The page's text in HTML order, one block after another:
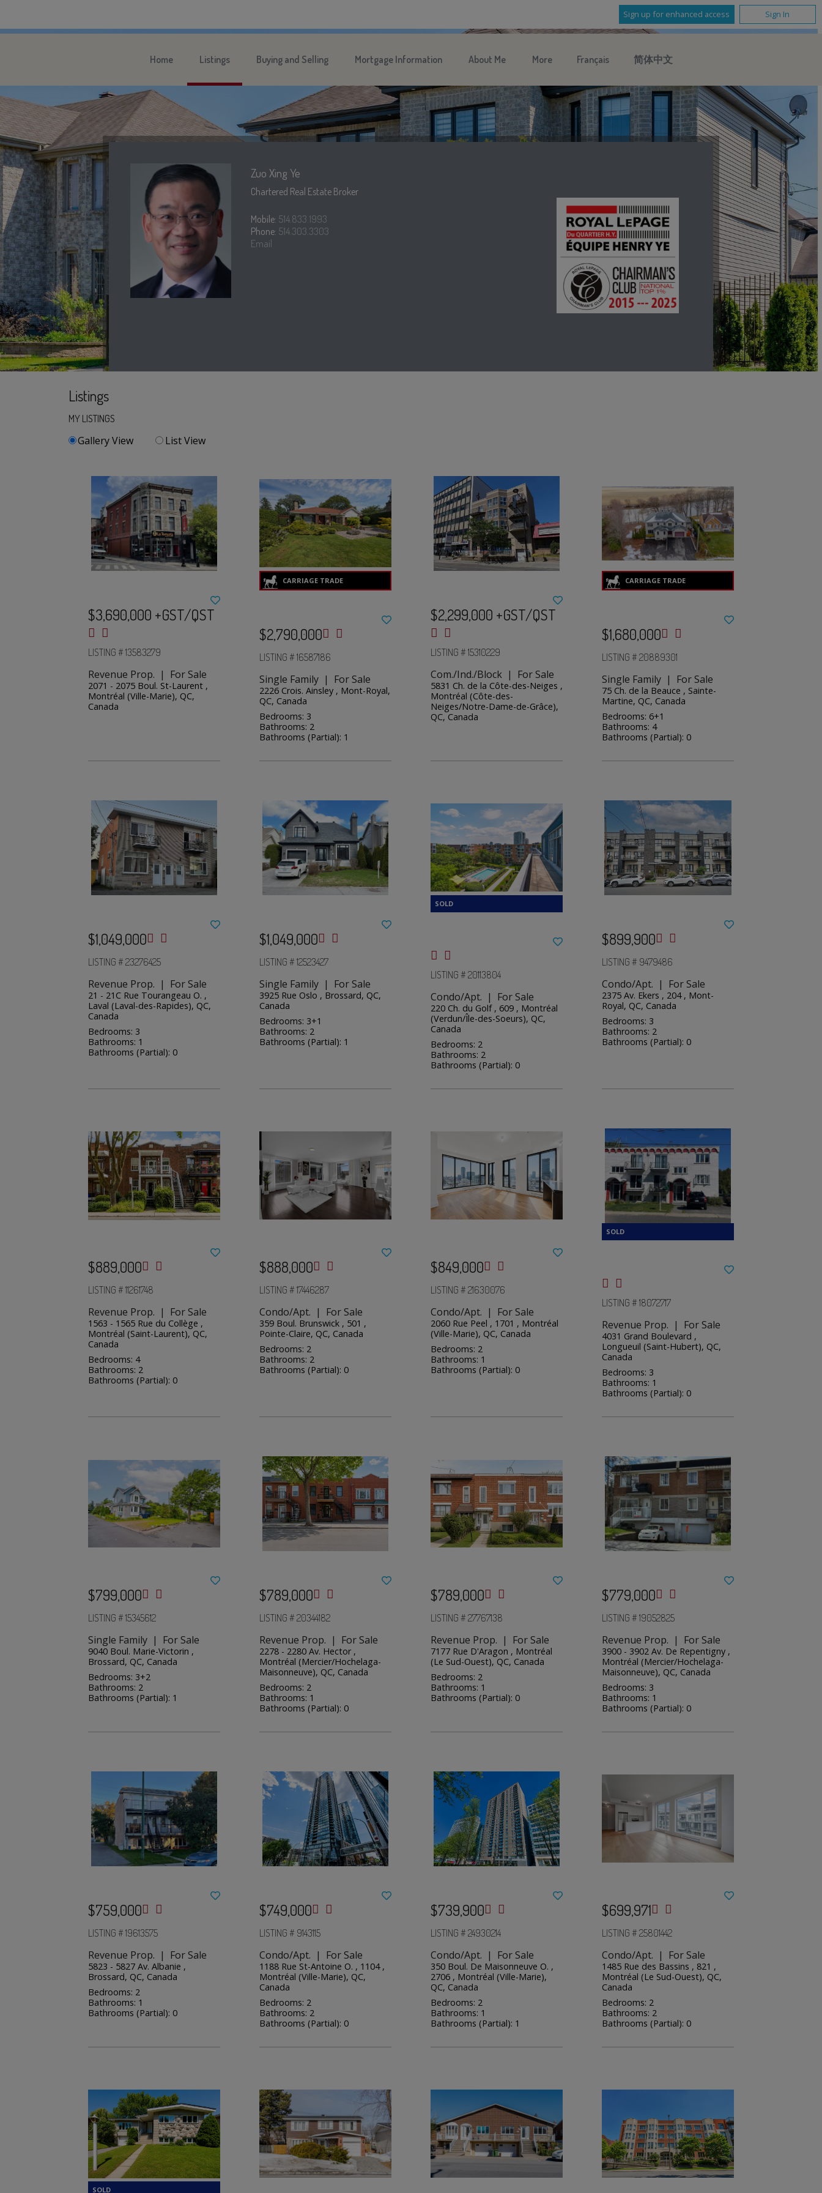
Sign up for enhanced access Sign In
Home Listings Buying and Selling Mortgage Information About Me More Français 简体中文
Zuo Xing Ye
Chartered Real Estate Broker
Mobile: 514.833.1993
Phone: 514.303.3303
Email
Listings
MY LISTINGS
Gallery View List View
$3,690,000 +GST/QST
LISTING # 13583279
Revenue Prop. | For Sale
2071 - 2075 Boul. St-Laurent ,
Montréal (Ville-Marie), QC,
Canada
$2,790,000
LISTING # 16587186
Single Family | For Sale
2226 Crois. Ainsley , Mont-Royal,
QC, Canada
Bedrooms: 3
Bathrooms: 2
Bathrooms (Partial): 1
$2,299,000 +GST/QST
LISTING # 15310229
Com./Ind./Block | For Sale
5831 Ch. de la Côte-des-Neiges ,
Montréal (Côte-des-
Neiges/Notre-Dame-de-Grâce),
QC, Canada
$1,680,000
LISTING # 20889301
Single Family | For Sale
75 Ch. de la Beauce , Sainte-
Martine, QC, Canada
Bedrooms: 6+1
Bathrooms: 4
Bathrooms (Partial): 0
$1,049,000
LISTING # 23276425
Revenue Prop. | For Sale
21 - 21C Rue Tourangeau O. ,
Laval (Laval-des-Rapides), QC,
Canada
Bedrooms: 3
Bathrooms: 1
Bathrooms (Partial): 0
$1,049,000
LISTING # 12523427
Single Family | For Sale
3925 Rue Oslo , Brossard, QC,
Canada
Bedrooms: 3+1
Bathrooms: 2
Bathrooms (Partial): 1
LISTING # 20113804
Condo/Apt. | For Sale
220 Ch. du Golf , 609 , Montréal
(Verdun/Île-des-Soeurs), QC,
Canada
Bedrooms: 2
Bathrooms: 2
Bathrooms (Partial): 0
$899,900
LISTING # 9479486
Condo/Apt. | For Sale
2375 Av. Ekers , 204 , Mont-
Royal, QC, Canada
Bedrooms: 3
Bathrooms: 2
Bathrooms (Partial): 0
$889,000
LISTING # 11261748
Revenue Prop. | For Sale
1563 - 1565 Rue du Collège ,
Montréal (Saint-Laurent), QC,
Canada
Bedrooms: 4
Bathrooms: 2
Bathrooms (Partial): 0
$888,000
LISTING # 17446287
Condo/Apt. | For Sale
359 Boul. Brunswick , 501 ,
Pointe-Claire, QC, Canada
Bedrooms: 2
Bathrooms: 2
Bathrooms (Partial): 0
$849,000
LISTING # 21630076
Condo/Apt. | For Sale
2060 Rue Peel , 1701 , Montréal
(Ville-Marie), QC, Canada
Bedrooms: 2
Bathrooms: 1
Bathrooms (Partial): 0
LISTING # 18072717
Revenue Prop. | For Sale
4031 Grand Boulevard ,
Longueuil (Saint-Hubert), QC,
Canada
Bedrooms: 3
Bathrooms: 1
Bathrooms (Partial): 0
$799,000
LISTING # 15345612
Single Family | For Sale
9040 Boul. Marie-Victorin ,
Brossard, QC, Canada
Bedrooms: 3+2
Bathrooms: 2
Bathrooms (Partial): 1
$789,000
LISTING # 20344182
Revenue Prop. | For Sale
2278 - 2280 Av. Hector ,
Montréal (Mercier/Hochelaga-
Maisonneuve), QC, Canada
Bedrooms: 2
Bathrooms: 1
Bathrooms (Partial): 0
$789,000
LISTING # 27767138
Revenue Prop. | For Sale
7177 Rue D'Aragon , Montréal
(Le Sud-Ouest), QC, Canada
Bedrooms: 2
Bathrooms: 1
Bathrooms (Partial): 0
$779,000
LISTING # 19052825
Revenue Prop. | For Sale
3900 - 3902 Av. De Repentigny ,
Montréal (Mercier/Hochelaga-
Maisonneuve), QC, Canada
Bedrooms: 3
Bathrooms: 1
Bathrooms (Partial): 0
$759,000
LISTING # 19613575
Revenue Prop. | For Sale
5823 - 5827 Av. Albanie ,
Brossard, QC, Canada
Bedrooms: 2
Bathrooms: 1
Bathrooms (Partial): 0
$749,000
LISTING # 9143115
Condo/Apt. | For Sale
1188 Rue St-Antoine O. , 1104 ,
Montréal (Ville-Marie), QC,
Canada
Bedrooms: 2
Bathrooms: 2
Bathrooms (Partial): 0
$739,900
LISTING # 24930214
Condo/Apt. | For Sale
350 Boul. De Maisonneuve O. ,
2706 , Montréal (Ville-Marie),
QC, Canada
Bedrooms: 2
Bathrooms: 1
Bathrooms (Partial): 1
$699,971
LISTING # 25801442
Condo/Apt. | For Sale
1485 Rue des Bassins , 821 ,
Montréal (Le Sud-Ouest), QC,
Canada
Bedrooms: 2
Bathrooms: 2
Bathrooms (Partial): 0